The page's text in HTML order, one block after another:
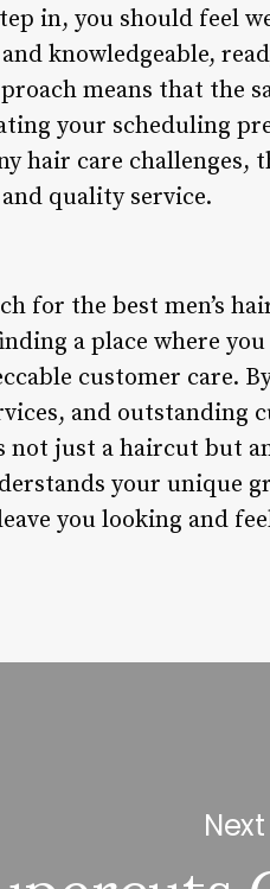
in, you should feel
knowledgeable,
means that the
your scheduling
hair care
quality service.
for the best men’s
a place where
customer care.
and outstanding
not just a haircut but
your unique
you looking and